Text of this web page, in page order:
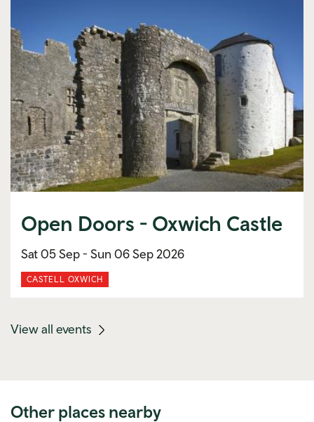
Open Doors - Oxwich Castle
Sat 05 Sep - Sun 06 Sep 2026
CASTELL OXWICH
View all events
Other places nearby